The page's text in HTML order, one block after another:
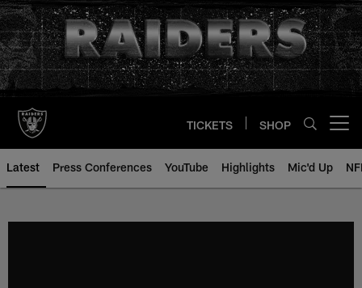
Skip
to
main
content
TICKETS SHOP
Latest Press Conferences YouTube Highlights Mic'd Up